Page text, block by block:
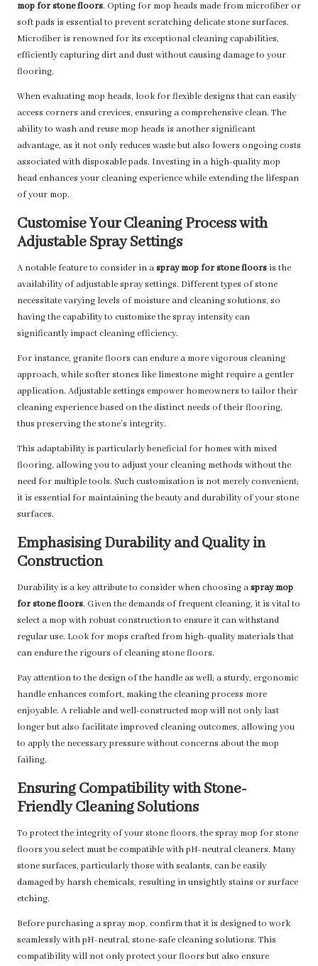
mop for stone floors. Opting for mop heads made from microfiber or
soft pads is essential to prevent scratching delicate stone surfaces.
Microfiber is renowned for its exceptional cleaning capabilities,
efficiently capturing dirt and dust without causing damage to your
flooring.
When evaluating mop heads, look for flexible designs that can easily
access corners and crevices, ensuring a comprehensive clean. The
ability to wash and reuse mop heads is another significant
advantage, as it not only reduces waste but also lowers ongoing costs
associated with disposable pads. Investing in a high-quality mop
head enhances your cleaning experience while extending the lifespan
of your mop.
Customise Your Cleaning Process with
Adjustable Spray Settings
A notable feature to consider in aspray mop for stone floors is the
availability of adjustable spray settings. Different types of stone
necessitate varying levels of moisture and cleaning solutions, so
having the capability to customise the spray intensity can
significantly impact cleaning efficiency.
For instance, granite floors can endure a more vigorous cleaning
approach, while softer stones like limestone might require a gentler
application. Adjustable settings empower homeowners to tailor their
cleaning experience based on the distinct needs of their flooring,
thus preserving the stone’s integrity.
This adaptability is particularly beneficial for homes with mixed
flooring, allowing you to adjust your cleaning methods without the
need for multiple tools. Such customisation is not merely convenient;
it is essential for maintaining the beauty and durability of your stone
surfaces.
Emphasising Durability and Quality in
Construction
Durability is a key attribute to consider when choosing aspray mop
for stone floors. Given the demands of frequent cleaning, it is vital to
select a mop with robust construction to ensure it can withstand
regular use. Look for mops crafted from high-quality materials that
can endure the rigours of cleaning stone floors.
Pay attention to the design of the handle as well; a sturdy, ergonomic
handle enhances comfort, making the cleaning process more
enjoyable. A reliable and well-constructed mop will not only last
longer but also facilitate improved cleaning outcomes, allowing you
to apply the necessary pressure without concerns about the mop
failing.
Ensuring Compatibility with Stone-
Friendly Cleaning Solutions
To protect the integrity of your stone floors, the spray mop for stone
floors you select must be compatible with pH-neutral cleaners. Many
stone surfaces, particularly those with sealants, can be easily
damaged by harsh chemicals, resulting in unsightly stains or surface
etching.
Before purchasing a spray mop, confirm that it is designed to work
seamlessly with pH-neutral, stone-safe cleaning solutions. This
compatibility will not only protect your floors but also ensure